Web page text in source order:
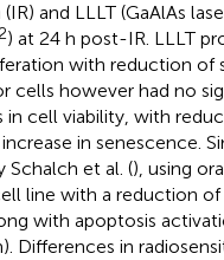
and LLLT (GaAlAs
2) at 24 h post-IR. LLLT
with reduction of
cells however had no
in cell viability, with
in senescence.
Schalch et al. (), using
line with a reduction
with apoptosis
Differences in